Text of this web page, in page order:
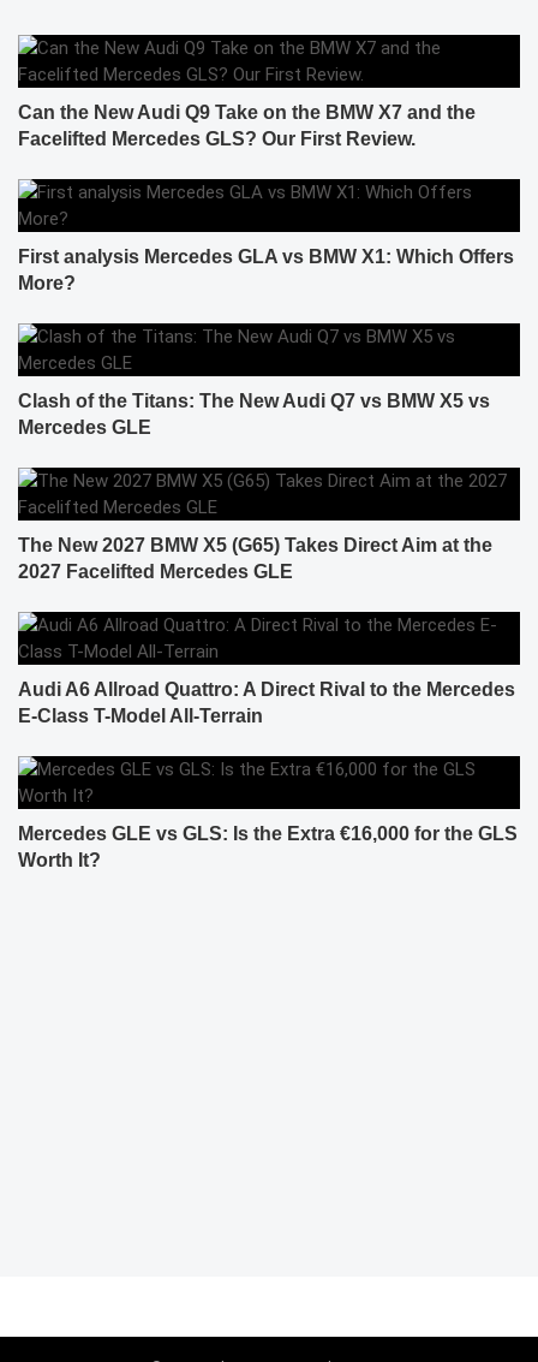
Can the New Audi Q9 Take on the BMW X7 and the
Facelifted Mercedes GLS? Our First Review.
First analysis Mercedes GLA vs BMW X1: Which Offers
More?
Clash of the Titans: The New Audi Q7 vs BMW X5 vs
Mercedes GLE
The New 2027 BMW X5 (G65) Takes Direct Aim at the
2027 Facelifted Mercedes GLE
Audi A6 Allroad Quattro: A Direct Rival to the Mercedes
E-Class T-Model All-Terrain
Mercedes GLE vs GLS: Is the Extra €16,000 for the GLS
Worth It?